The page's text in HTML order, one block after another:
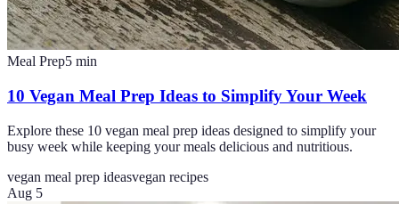
Meal Prep5 min
10 Vegan Meal Prep Ideas to Simplify Your Week
Explore these 10 vegan meal prep ideas designed to simplify your
busy week while keeping your meals delicious and nutritious.
vegan meal prep ideasvegan recipes
Aug 5